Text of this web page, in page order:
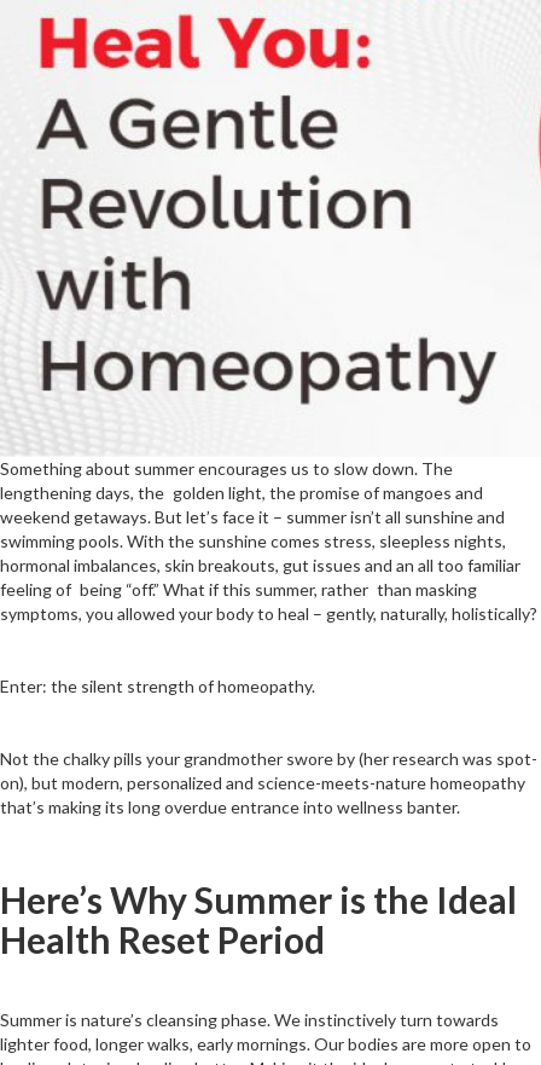
Something about summer encourages us to slow down. The
lengthening days, the golden light, the promise of mangoes and
weekend getaways. But let’s face it – summer isn’t all sunshine and
swimming pools. With the sunshine comes stress, sleepless nights,
hormonal imbalances, skin breakouts, gut issues and an all too familiar
feeling of being “off.” What if this summer, rather than masking
symptoms, you allowed your body to heal – gently, naturally, holistically?
Enter: the silent strength of homeopathy.
Not the chalky pills your grandmother swore by (her research was spot-
on), but modern, personalized and science-meets-nature homeopathy
that’s making its long overdue entrance into wellness banter.
Here’s Why Summer is the Ideal
Health Reset Period
Summer is nature’s cleansing phase. We instinctively turn towards
lighter food, longer walks, early mornings. Our bodies are more open to